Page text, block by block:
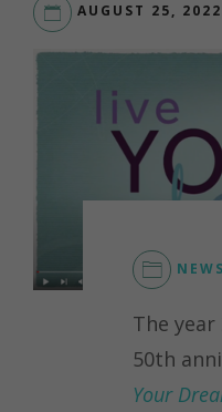
AUGUST 25, 2022
NEWS
The
50th
Your